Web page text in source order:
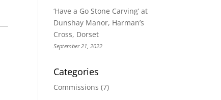
‘Have a Go Stone Carving’ at
Dunshay Manor, Harman’s
Cross, Dorset
September 21, 2022
Categories
Commissions (7)